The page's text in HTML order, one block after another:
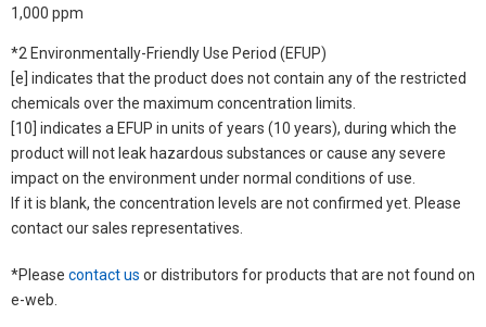
1,000 ppm
*2 Environmentally-Friendly Use Period (EFUP)
[e] indicates that the product does not contain any of the restricted
chemicals over the maximum concentration limits.
[10] indicates a EFUP in units of years (10 years), during which the
product will not leak hazardous substances or cause any severe
impact on the environment under normal conditions of use.
If it is blank, the concentration levels are not confirmed yet. Please
contact our sales representatives.
*Please contact us or distributors for products that are not found on
e-web.